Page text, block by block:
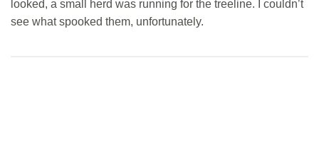
looked, a small herd was running for the treeline. I couldn’t
see what spooked them, unfortunately.